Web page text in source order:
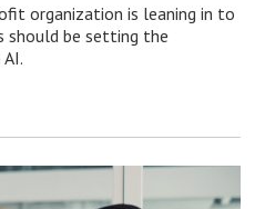
organization is leaning in to
should be setting the